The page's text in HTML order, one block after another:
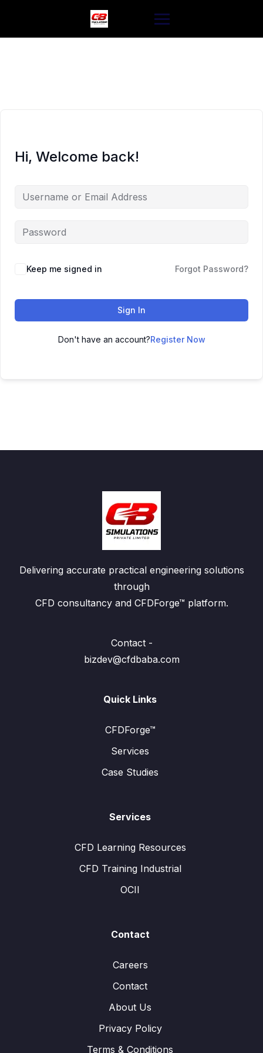
Hi, Welcome back!
Keep me signed in Forgot Password?
Sign In
Don't have an account?Register Now
Delivering accurate practical engineering solutions
through
CFD consultancy and CFDForge™ platform.
Contact -
bizdev@cfdbaba.com
Quick Links
CFDForge™
Services
Case Studies
Services
CFD Learning Resources
CFD Training Industrial
OCII
Contact
Careers
Contact
About Us
Privacy Policy
Terms & Conditions